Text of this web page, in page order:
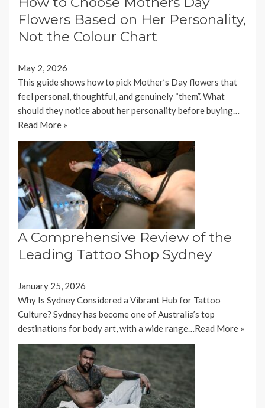
Flowers Based on Her Personality,
Not the Colour Chart
May 2, 2026
This guide shows how to pick Mother’s Day flowers that
feel personal, thoughtful, and genuinely “them”. What
should they notice about her personality before buying…
Read More »
A Comprehensive Review of the
Leading Tattoo Shop Sydney
January 25, 2026
Why Is Sydney Considered a Vibrant Hub for Tattoo
Culture? Sydney has become one of Australia’s top
destinations for body art, with a wide range…Read More »